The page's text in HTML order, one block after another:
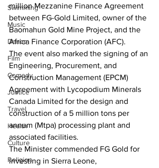
Swimming
Music
Dance
Film
Comedy
Justice
Travel
Health
Culture
Religion
million Mezzanine Finance Agreement
between FG-Gold Limited, owner of the
Baomahun Gold Mine Project, and the
Africa Finance Corporation (AFC).
The event also marked the signing of an
Engineering, Procurement, and
Construction Management (EPCM)
Agreement with Lycopodium Minerals
Canada Limited for the design and
construction of a 5 million tons per
annum (Mtpa) processing plant and
associated facilities.
The Minister commended FG Gold for
investing in Sierra Leone,